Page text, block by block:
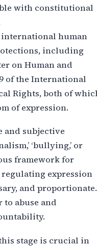
with constitutional
international human
including
on Human and
of the International
Rights, both of
of expression.
and subjective
‘bullying,’ or
framework for
expression
and proportionate.
abuse and
stage is crucial in